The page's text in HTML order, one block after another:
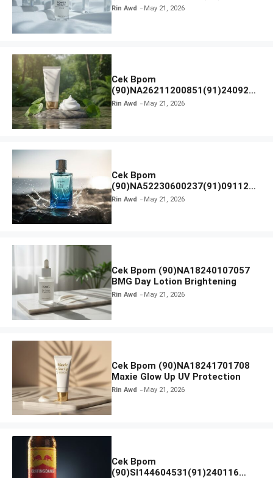
Hanasui Power Bright Serum
Rin Awd May 21, 2026
Cek Bpom
(90)NA26211200851(91)240924
SKIN1004 Madagascar Centella
Rin Awd May 21, 2026
Cek Bpom
(90)NA52230600237(91)091126
Afnan 9 AM Dive Eau De Parfum
Rin Awd May 21, 2026
Cek Bpom (90)NA18240107057
BMG Day Lotion Brightening
Rin Awd May 21, 2026
Cek Bpom (90)NA18241701708
Maxie Glow Up UV Protection
Rin Awd May 21, 2026
Cek Bpom
(90)SI144604531(91)240116